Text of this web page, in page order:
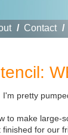
/ Contact /
I'm pretty
to make large-
for our